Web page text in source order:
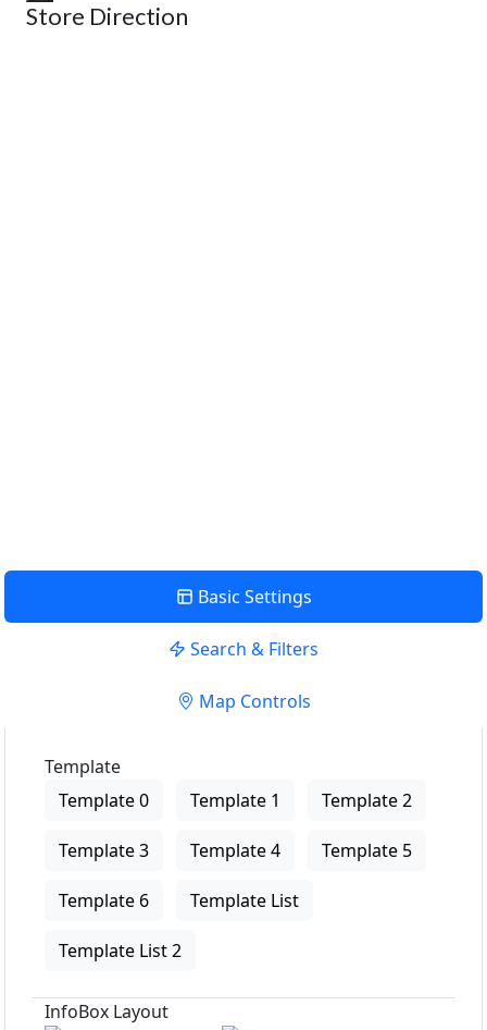
Store Direction
Basic Settings
Search & Filters
Map Controls
Template
Template 0
Template 1 Template 2
Template 3 Template 4 Template 5
Template 6 Template List
Template List 2
InfoBox Layout